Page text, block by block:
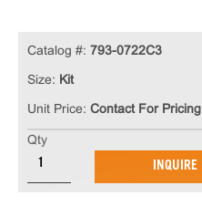
Catalog #: 793-0722C3
Size: Kit
Unit Price: Contact For Pricing
Qty
INQUIRE